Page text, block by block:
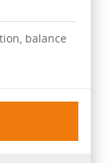
balance